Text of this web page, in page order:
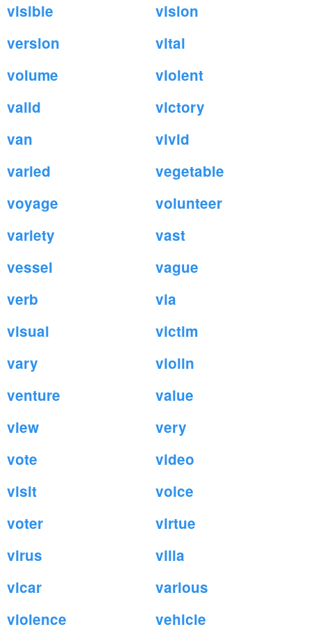
visible
vision
version
vital
volume
violent
valid
victory
van
vivid
varied
vegetable
voyage
volunteer
variety
vast
vessel
vague
verb
via
visual
victim
vary
violin
venture
value
view
very
vote
video
visit
voice
voter
virtue
virus
villa
vicar
various
violence
vehicle